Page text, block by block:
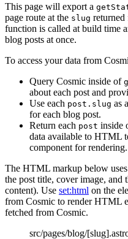
This page will export a
page route at the slug returned
function is called at build time
blog posts at once.
To access your data from
Query Cosmic inside of
about each post and
Use each post.slug as
for each blog post.
Return each post inside
data available to HTML
component for rendering.
The HTML markup below
the post title, cover image, and
content). Use set:html on the
from Cosmic to render HTML
fetched from Cosmic.
src/pages/blog/